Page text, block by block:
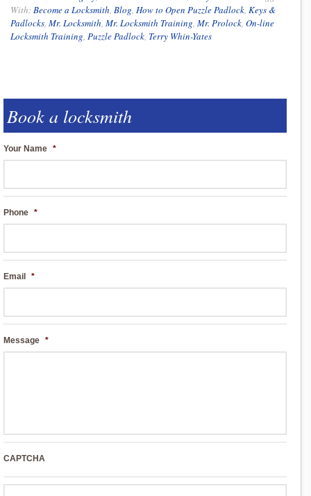
With:Become a Locksmith, Blog, How to Open Puzzle Padlock, Keys &
Padlocks, Mr. Locksmith, Mr. Locksmith Training, Mr. Prolock, On-line
Locksmith Training, Puzzle Padlock, Terry Whin-Yates
Book a locksmith
Your Name *
Phone *
Email *
Message *
CAPTCHA